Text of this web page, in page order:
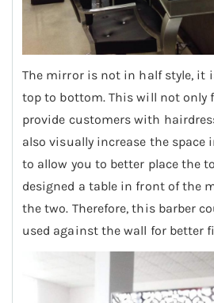
The mirror is not in half style, it
top to bottom. This will not only
provide customers with
also visually increase the space
to allow you to better place the
designed a table in front of the
the two. Therefore, this barber
used against the wall for better